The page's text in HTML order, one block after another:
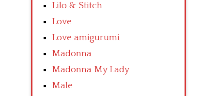
Lilo & Stitch
Love
Love amigurumi
Madonna
Madonna My Lady
Male